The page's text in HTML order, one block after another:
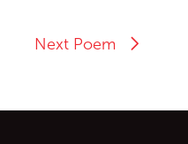
Next Poem